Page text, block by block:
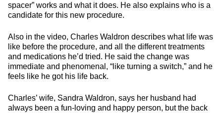
spacer” works and what it does. He also explains who is a
candidate for this new procedure.
Also in the video, Charles Waldron describes what life was
like before the procedure, and all the different treatments
and medications he’d tried. He said the change was
immediate and phenomenal, “like turning a switch,” and he
feels like he got his life back.
Charles’ wife, Sandra Waldron, says her husband had
always been a fun-loving and happy person, but the back